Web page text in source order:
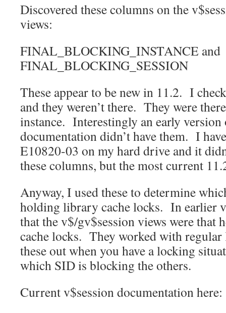
Discovered these columns on the
views:
FINAL_BLOCKING_INSTANCE and
FINAL_BLOCKING_SESSION
These appear to be new in 11.2. I
and they weren’t there. They were
instance. Interestingly an early version
documentation didn’t have them. I
E10820-03 on my hard drive and it
these columns, but the most current
Anyway, I used these to determine
holding library cache locks. In earlier
that the v$/gv$session views were
cache locks. They worked with
these out when you have a locking
which SID is blocking the others.
Current v$session documentation here: